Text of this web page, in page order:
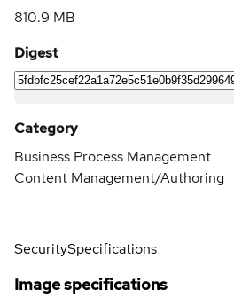
810.9 MB
Digest
Category
Business Process Management
Content Management/Authoring
SecuritySpecifications
Image specifications